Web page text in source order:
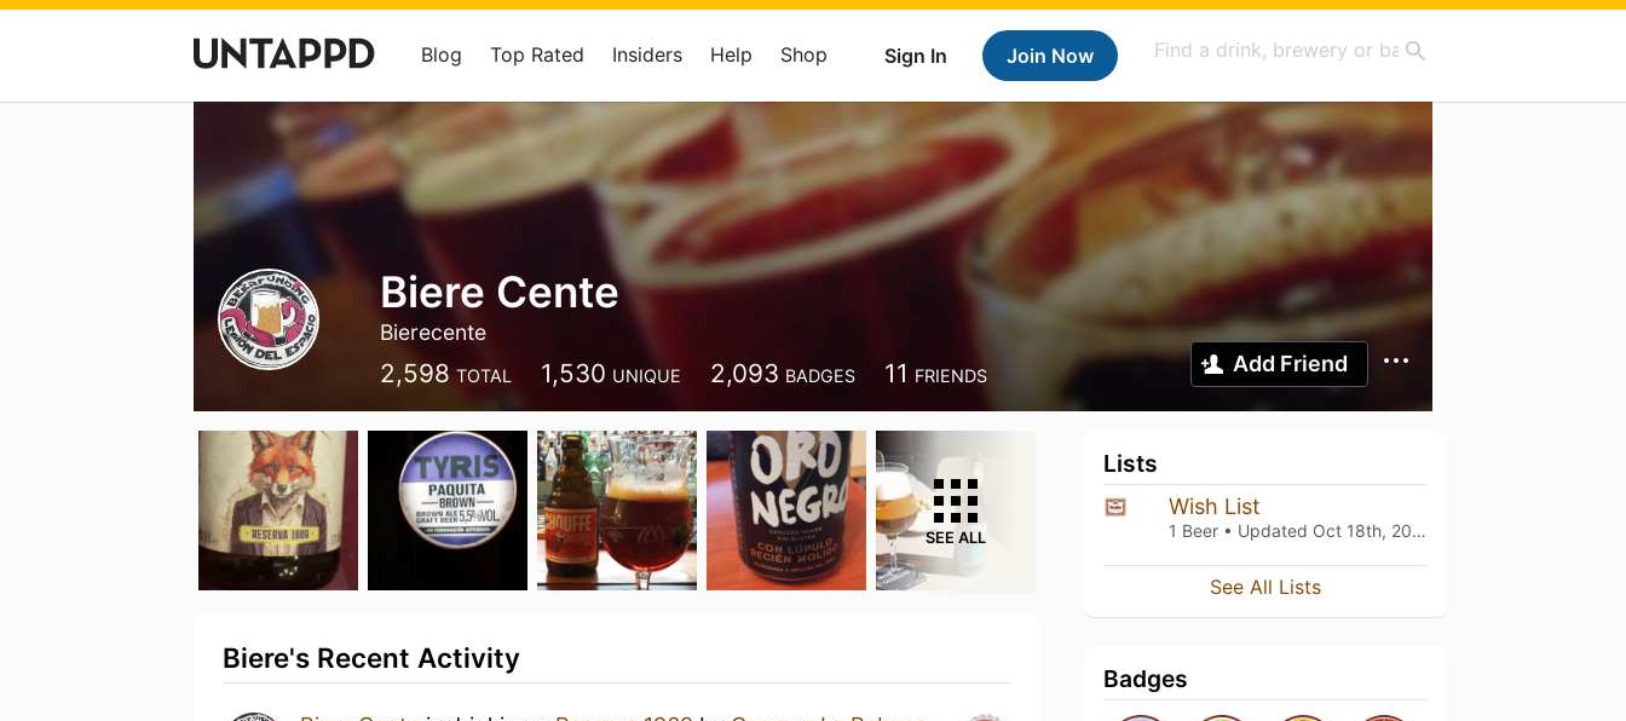
Sign In Join Now
Blog Top Rated Insiders Help Shop
Biere Cente
Bierecente
2,598 TOTAL 1,530 UNIQUE 2,093 BADGES 11 FRIENDS Add Friend
SEE ALL
Biere's Recent Activity
Lists
Wish List
1 Beer • Updated Oct 18th, 2025
See All Lists
Badges